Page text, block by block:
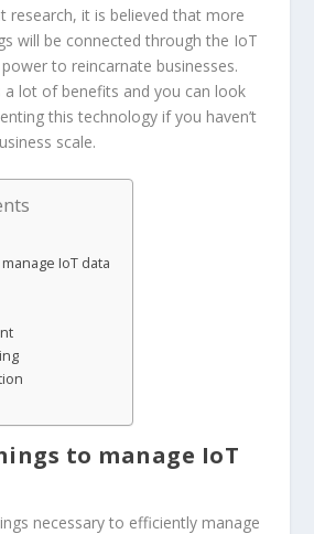
research, it is believed that more
will be connected through the IoT
to reincarnate businesses.
a lot of benefits and you can look
this technology if you haven’t
scale.
IoT data
to manage IoT
necessary to efficiently manage